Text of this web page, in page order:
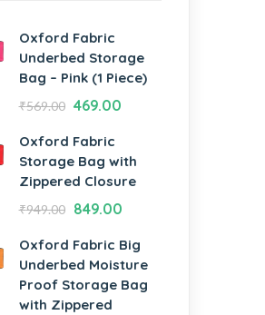
Oxford Fabric
Underbed Storage
Bag – Pink (1 Piece)
₹569.00 469.00
Oxford Fabric
Storage Bag with
Zippered Closure
₹949.00 849.00
Oxford Fabric Big
Underbed Moisture
Proof Storage Bag
with Zippered